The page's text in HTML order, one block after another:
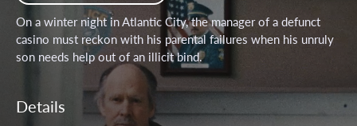
On a winter night in Atlantic City, the manager of a defunct
casino must reckon with his parental failures when his unruly
son needs help out of an illicit bind.
Details